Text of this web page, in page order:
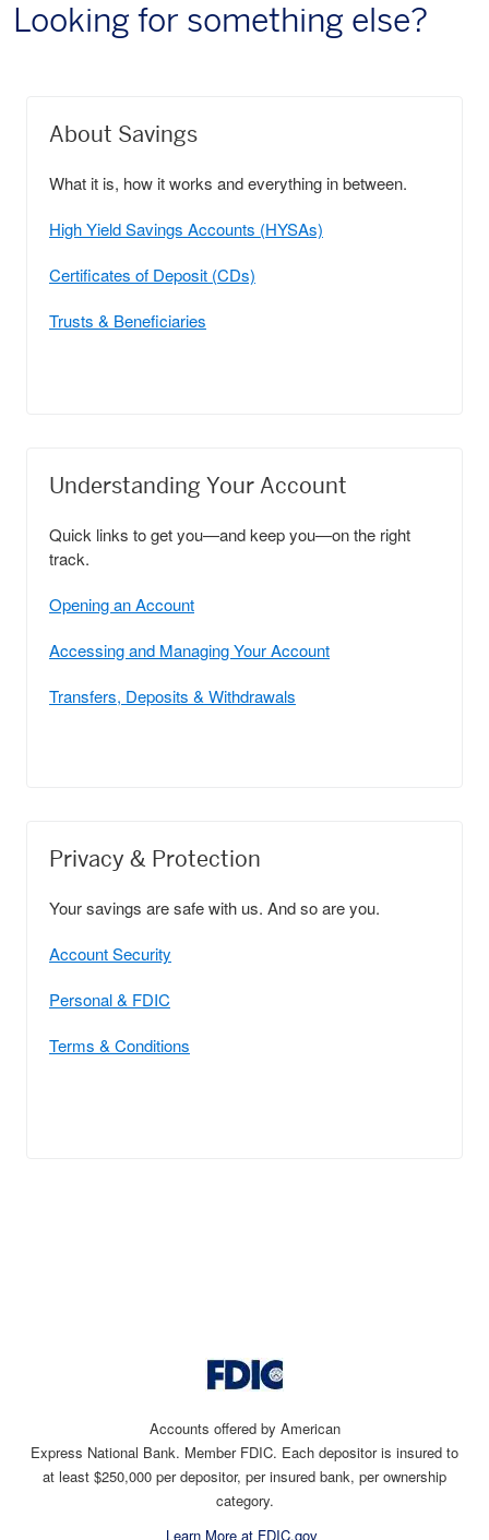
Looking for something else?
About Savings
What it is, how it works and everything in between.
High Yield Savings Accounts (HYSAs)
Certificates of Deposit (CDs)
Trusts & Beneficiaries
Understanding Your Account
Quick links to get you—and keep you—on the right
track.
Opening an Account
Accessing and Managing Your Account
Transfers, Deposits & Withdrawals
Privacy & Protection
Your savings are safe with us. And so are you.
Account Security
Personal & FDIC
Terms & Conditions
Accounts offered by American
Express National Bank. Member FDIC. Each depositor is insured to
at least $250,000 per depositor, per insured bank, per ownership
category.
Learn More at FDIC.gov